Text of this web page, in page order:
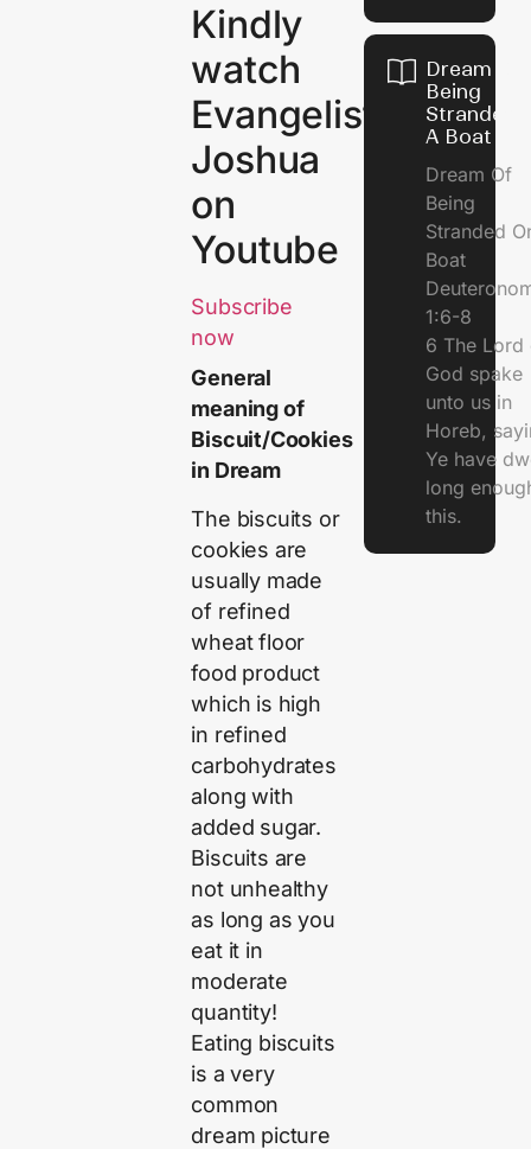
Kindly
watch
Evangelist
Joshua
on
Youtube
Subscribe
now
General
meaning of
Biscuit/Cookies
in Dream
The biscuits or
cookies are
usually made
of refined
wheat floor
food product
which is high
in refined
carbohydrates
along with
added sugar.
Biscuits are
not unhealthy
as long as you
eat it in
moderate
quantity!
Eating biscuits
is a very
common
dream picture
Dream Of
Being
Stranded
A Boat
Dream Of
Being
Stranded
Boat
1:6-8
6 The Lord
God spake
unto us in
Horeb,
Ye have
long
this.